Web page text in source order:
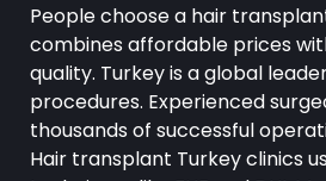
People choose a hair
combines affordable prices
quality. Turkey is a global
procedures. Experienced
thousands of successful
Hair transplant Turkey clinics